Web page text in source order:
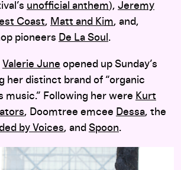
unofficial anthem), Jeremy
Coast, Matt and Kim, and,
pioneers De La Soul .
Valerie June opened up Sunday’s
her distinct brand of “organic
music.” Following her were Kurt
, Doomtree emcee Dessa, the
by Voices, and Spoon.